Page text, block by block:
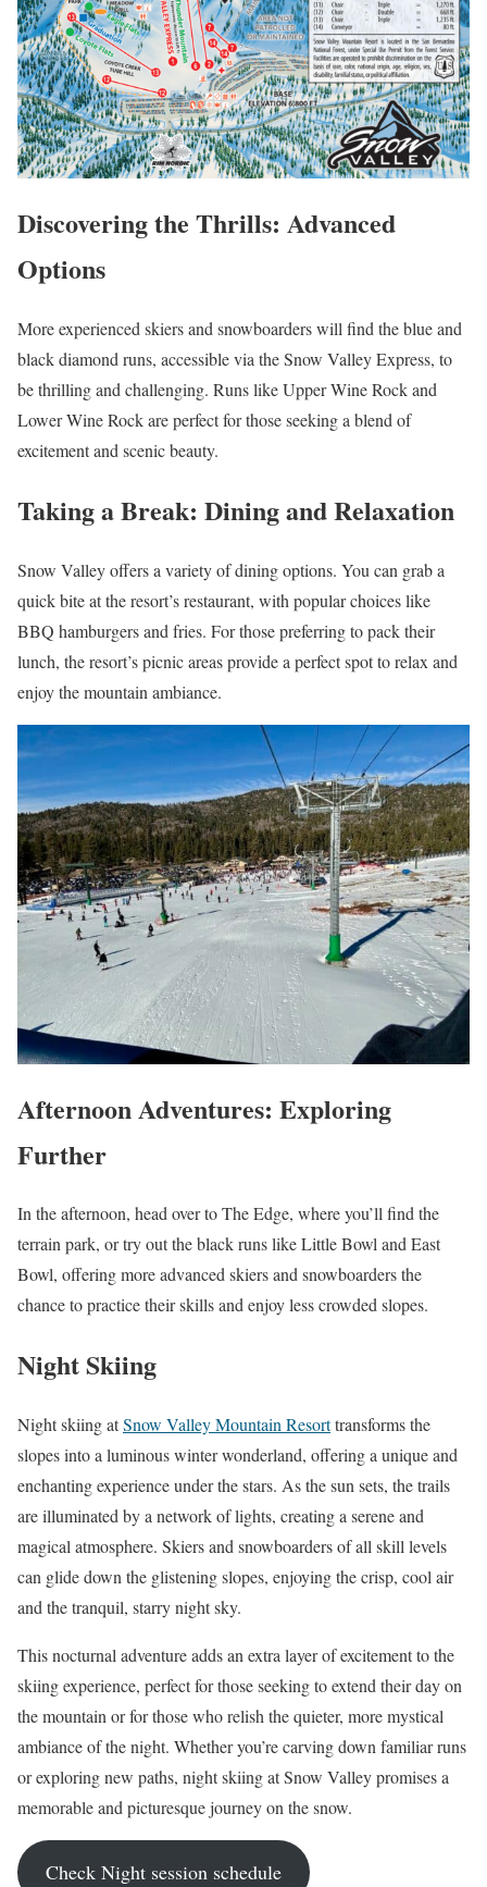
Discovering the Thrills: Advanced
Options
More experienced skiers and snowboarders will find the blue and
black diamond runs, accessible via the Snow Valley Express, to
be thrilling and challenging. Runs like Upper Wine Rock and
Lower Wine Rock are perfect for those seeking a blend of
excitement and scenic beauty.
Taking a Break: Dining and Relaxation
Snow Valley offers a variety of dining options. You can grab a
quick bite at the resort’s restaurant, with popular choices like
BBQ hamburgers and fries. For those preferring to pack their
lunch, the resort’s picnic areas provide a perfect spot to relax and
enjoy the mountain ambiance.
Afternoon Adventures: Exploring
Further
In the afternoon, head over to The Edge, where you’ll find the
terrain park, or try out the black runs like Little Bowl and East
Bowl, offering more advanced skiers and snowboarders the
chance to practice their skills and enjoy less crowded slopes.
Night Skiing
Night skiing atSnow Valley Mountain Resorttransforms the
slopes into a luminous winter wonderland, offering a unique and
enchanting experience under the stars. As the sun sets, the trails
are illuminated by a network of lights, creating a serene and
magical atmosphere. Skiers and snowboarders of all skill levels
can glide down the glistening slopes, enjoying the crisp, cool air
and the tranquil, starry night sky.
This nocturnal adventure adds an extra layer of excitement to the
skiing experience, perfect for those seeking to extend their day on
the mountain or for those who relish the quieter, more mystical
ambiance of the night. Whether you’re carving down familiar runs
or exploring new paths, night skiing at Snow Valley promises a
memorable and picturesque journey on the snow.
Check Night session schedule